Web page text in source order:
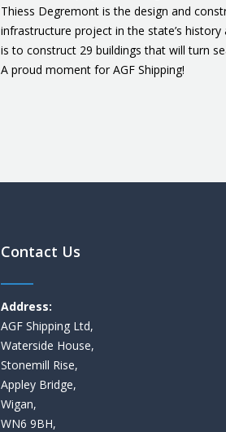
Thiess Degremont is the design and
infrastructure project in the state’s
is to construct 29 buildings that will turn
A proud moment for AGF Shipping!
Contact Us
Address:
AGF Shipping Ltd,
Waterside House,
Stonemill Rise,
Appley Bridge,
Wigan,
WN6 9BH,